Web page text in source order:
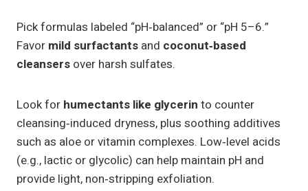
Pick formulas labeled “pH‑balanced” or “pH 5–6.”
Favor mild surfactants and coconut‑based
cleansers over harsh sulfates.
Look for humectants like glycerin to counter
cleansing‑induced dryness, plus soothing additives
such as aloe or vitamin complexes. Low‑level acids
(e.g., lactic or glycolic) can help maintain pH and
provide light, non‑stripping exfoliation.